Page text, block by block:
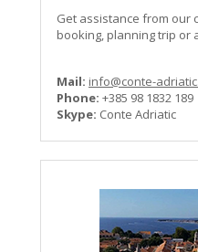
Get assistance from our
booking, planning trip or
Mail: info@conte-
Phone: +385 98 1832 189
Skype: Conte Adriatic